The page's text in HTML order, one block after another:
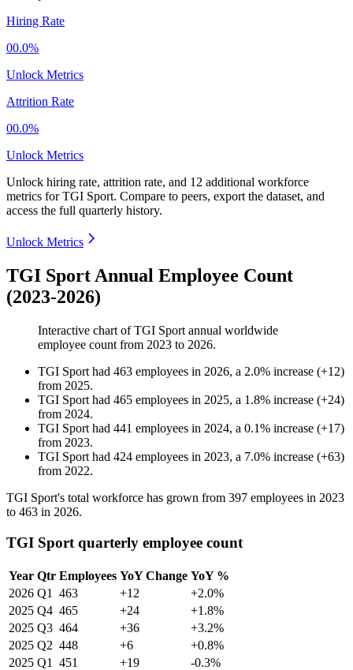
Hiring Rate
00.0%
Unlock Metrics
Attrition Rate
00.0%
Unlock Metrics
Unlock hiring rate, attrition rate, and 12 additional workforce
metrics forTGI Sport. Compare to peers, export the dataset, and
access the full quarterly history.
Unlock Metrics
TGI Sport Annual Employee Count
(2023-2026)
Interactive chart ofTGI Sport annual worldwide
employee count from 2023 to 2026.
TGI Sport had 463 employees in 2026, a 2.0% increase (+12)
from 2025.
TGI Sport had 465 employees in 2025, a 1.8% increase (+24)
from 2024.
TGI Sport had 441 employees in 2024, a 0.1% increase (+17)
from 2023.
TGI Sport had 424 employees in 2023, a 7.0% increase (+63)
from 2022.
TGI Sport's total workforce has grown from 397 employees in 2023
to 463 in 2026.
TGI Sport quarterly employee count
Year Qtr Employees YoY Change YoY %
2026 Q1 463 +12
+2.0%
2025 Q4 465 +24
+1.8%
2025 Q3 464 +36
+3.2%
2025 Q2 448 +6
+0.8%
2025 Q1 451 +19
-0.3%